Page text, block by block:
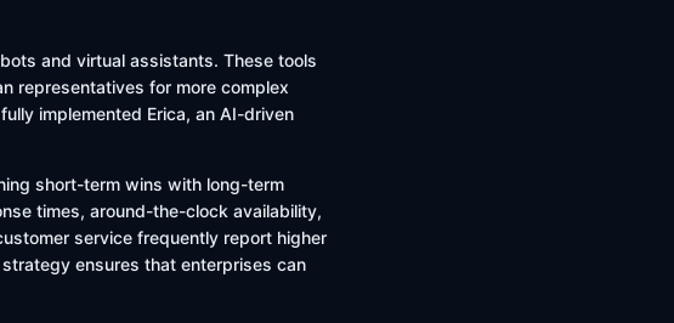
and virtual assistants. These tools
representatives for more complex
implemented Erica, an AI-driven
short-term wins with long-term
times, around-the-clock availability,
service frequently report higher
ensures that enterprises can